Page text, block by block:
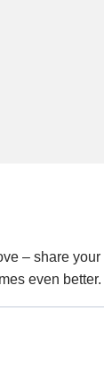
– share
even better.